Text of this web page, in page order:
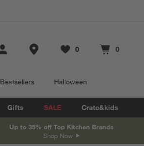
Store Locations
Favorites
0
items Cart contains
0
items
Bestsellers Halloween
Gifts SALE Crate&kids
Up to 35% off Top Kitchen Brands
Shop Now